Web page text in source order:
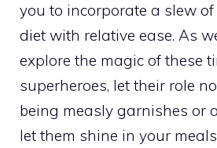
you to incorporate a slew
diet with relative ease. As
explore the magic of these
superheroes, let their role
being measly garnishes or
let them shine in your